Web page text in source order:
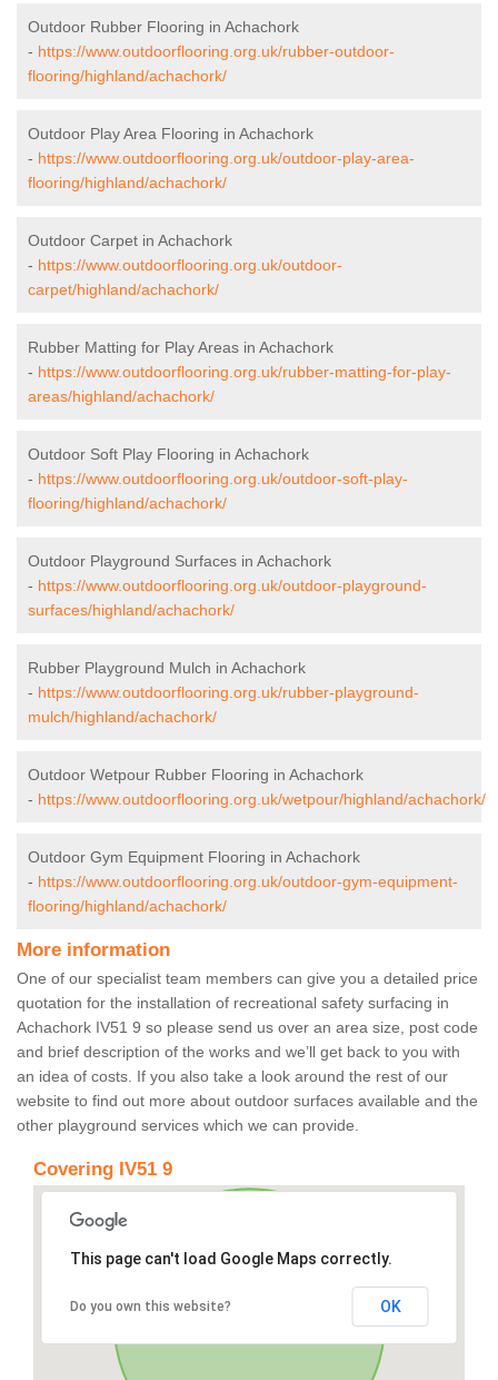
Outdoor Rubber Flooring in Achachork
- https://www.outdoorflooring.org.uk/rubber-outdoor-
flooring/highland/achachork/
Outdoor Play Area Flooring in Achachork
- https://www.outdoorflooring.org.uk/outdoor-play-area-
flooring/highland/achachork/
Outdoor Carpet in Achachork
- https://www.outdoorflooring.org.uk/outdoor-
carpet/highland/achachork/
Rubber Matting for Play Areas in Achachork
- https://www.outdoorflooring.org.uk/rubber-matting-for-play-
areas/highland/achachork/
Outdoor Soft Play Flooring in Achachork
- https://www.outdoorflooring.org.uk/outdoor-soft-play-
flooring/highland/achachork/
Outdoor Playground Surfaces in Achachork
- https://www.outdoorflooring.org.uk/outdoor-playground-
surfaces/highland/achachork/
Rubber Playground Mulch in Achachork
- https://www.outdoorflooring.org.uk/rubber-playground-
mulch/highland/achachork/
Outdoor Wetpour Rubber Flooring in Achachork
- https://www.outdoorflooring.org.uk/wetpour/highland/achachork/
Outdoor Gym Equipment Flooring in Achachork
- https://www.outdoorflooring.org.uk/outdoor-gym-equipment-
flooring/highland/achachork/
More information
One of our specialist team members can give you a detailed price
quotation for the installation of recreational safety surfacing in
Achachork IV51 9 so please send us over an area size, post code
and brief description of the works and we’ll get back to you with
an idea of costs. If you also take a look around the rest of our
website to find out more about outdoor surfaces available and the
other playground services which we can provide.
Covering IV51 9
This page can't load Google Maps correctly.
Do you own this website? OK